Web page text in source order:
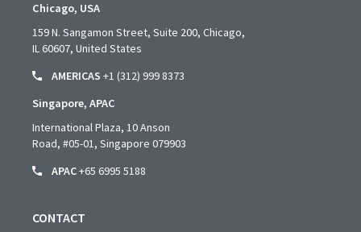
Chicago, USA
159 N. Sangamon Street, Suite 200, Chicago,
IL 60607, United States
AMERICAS +1 (312) 999 8373
Singapore, APAC
International Plaza, 10 Anson
Road, #05-01, Singapore 079903
APAC+65 6995 5188
CONTACT